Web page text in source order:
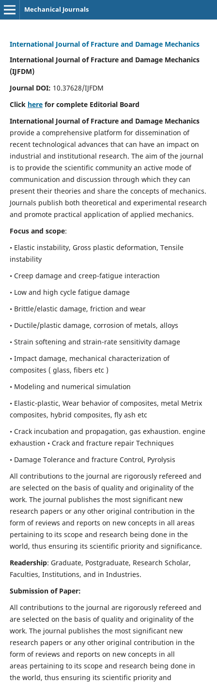
Mechanical Journals
International Journal of Fracture and Damage Mechanics
International Journal of Fracture and Damage Mechanics
(IJFDM)
Journal DOI: 10.37628/IJFDM
Click herefor complete Editorial Board
International Journal of Fracture and Damage Mechanics
provide a comprehensive platform for dissemination of
recent technological advances that can have an impact on
industrial and institutional research. The aim of the journal
is to provide the scientific community an active mode of
communication and discussion through which they can
present their theories and share the concepts of mechanics.
Journals publish both theoretical and experimental research
and promote practical application of applied mechanics.
Focus and scope:
• Elastic instability, Gross plastic deformation, Tensile
instability
• Creep damage and creep-fatigue interaction
• Low and high cycle fatigue damage
• Brittle/elastic damage, friction and wear
• Ductile/plastic damage, corrosion of metals, alloys
• Strain softening and strain-rate sensitivity damage
• Impact damage, mechanical characterization of
composites ( glass, fibers etc )
• Modeling and numerical simulation
• Elastic-plastic, Wear behavior of composites, metal Metrix
composites, hybrid composites, fly ash etc
• Crack incubation and propagation, gas exhaustion. engine
exhaustion • Crack and fracture repair Techniques
• Damage Tolerance and fracture Control, Pyrolysis
All contributions to the journal are rigorously refereed and
are selected on the basis of quality and originality of the
work. The journal publishes the most significant new
research papers or any other original contribution in the
form of reviews and reports on new concepts in all areas
pertaining to its scope and research being done in the
world, thus ensuring its scientific priority and significance.
Readership: Graduate, Postgraduate, Research Scholar,
Faculties, Institutions, and in Industries.
Submission of Paper:
All contributions to the journal are rigorously refereed and
are selected on the basis of quality and originality of the
work. The journal publishes the most significant new
research papers or any other original contribution in the
form of reviews and reports on new concepts in all
areas pertaining to its scope and research being done in
the world, thus ensuring its scientific priority and